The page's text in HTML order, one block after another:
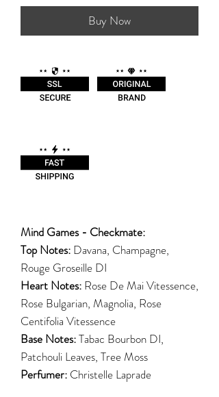
Buy Now
Mind Games - Checkmate:
Top Notes: Davana, Champagne,
Rouge Groseille DI
Heart Notes: Rose De Mai Vitessence,
Rose Bulgarian, Magnolia, Rose
Centifolia Vitessence
Base Notes:Tabac Bourbon DI,
Patchouli Leaves, Tree Moss
Perfumer: Christelle Laprade